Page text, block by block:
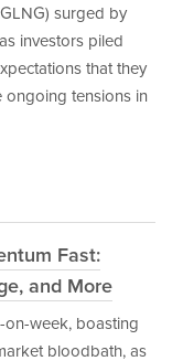
surged by
investors piled
that they
tensions in
Fast:
and More
week, boasting
bloodbath, as